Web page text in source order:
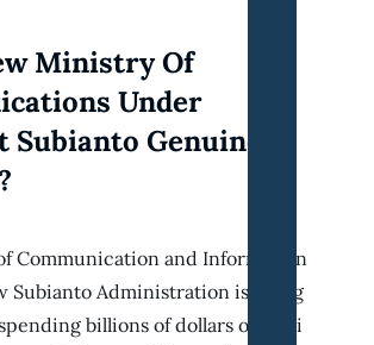
Ministry Of
Under
Subianto Genuinely
Communication and Information
Subianto Administration is being
billions of dollars on Anti